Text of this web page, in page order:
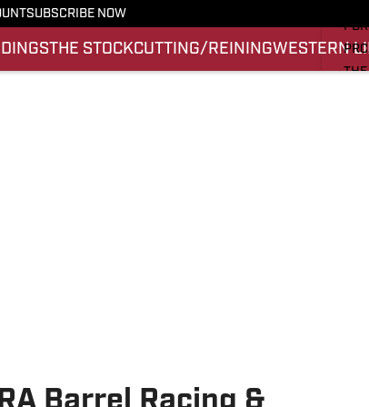
SUBSCRIBE NOW
THE STOCKCUTTING/REININGWESTERN
PBR